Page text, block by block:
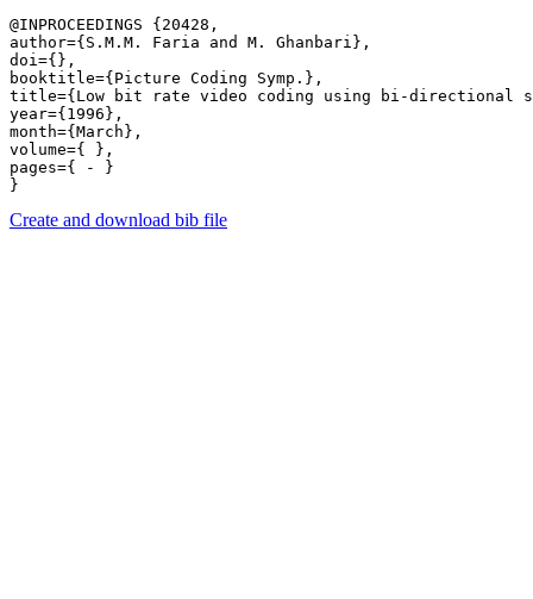
@INPROCEEDINGS {20428,
author={S.M.M. Faria and M. Ghanbari},
doi={},
booktitle={Picture Coding Symp.},
title={Low bit rate video coding using bi-directional
year={1996},
month={March},
volume={ },
pages={ - }
Create and download bib file